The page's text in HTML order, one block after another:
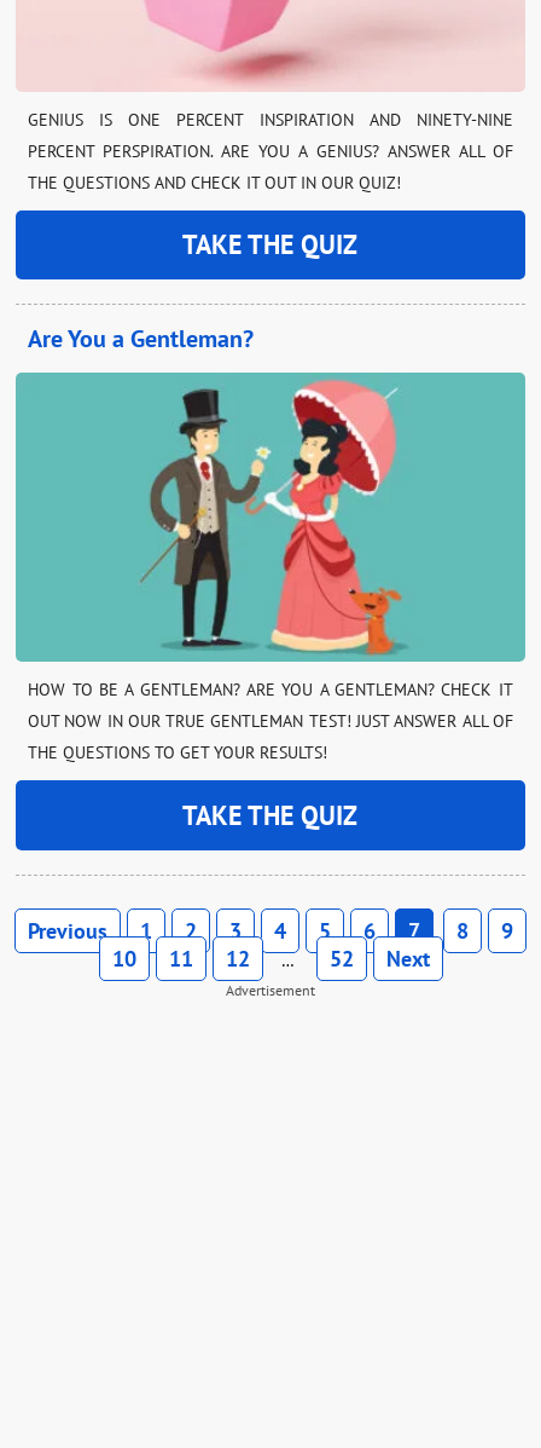
GENIUS IS ONE PERCENT INSPIRATION AND NINETY-NINE
PERCENT PERSPIRATION. ARE YOU A GENIUS? ANSWER ALL OF
THE QUESTIONS AND CHECK IT OUT IN OUR QUIZ!
TAKE THE QUIZ
Are You a Gentleman?
HOW TO BE A GENTLEMAN? ARE YOU A GENTLEMAN? CHECK IT
OUT NOW IN OUR TRUE GENTLEMAN TEST! JUST ANSWER ALL OF
THE QUESTIONS TO GET YOUR RESULTS!
TAKE THE QUIZ
Previous 1 2 3 4 5 6 7 8
9
10
11 12 … 52 Next
Advertisement